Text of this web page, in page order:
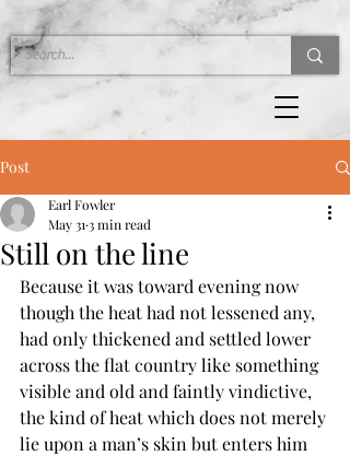
Post
Still on the line
Earl Fowler
May 31 3 min read
Because it was toward evening now
though the heat had not lessened any,
had only thickened and settled lower
across the flat country like something
visible and old and faintly vindictive,
the kind of heat which does not merely
lie upon a man’s skin but enters him